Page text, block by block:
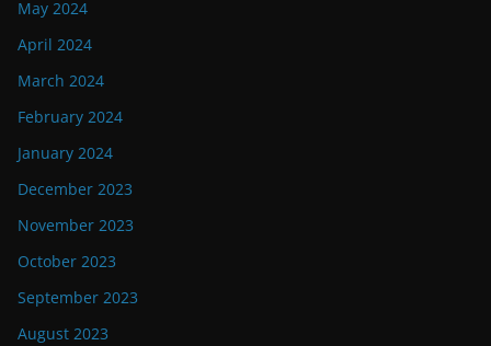
May 2024
April 2024
March 2024
February 2024
January 2024
December 2023
November 2023
October 2023
September 2023
August 2023